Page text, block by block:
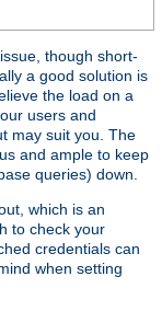
though short-
a good solution is
the load on a
users and
may suit you. The
and ample to keep
queries) down.
which is an
to check your
credentials can
when setting